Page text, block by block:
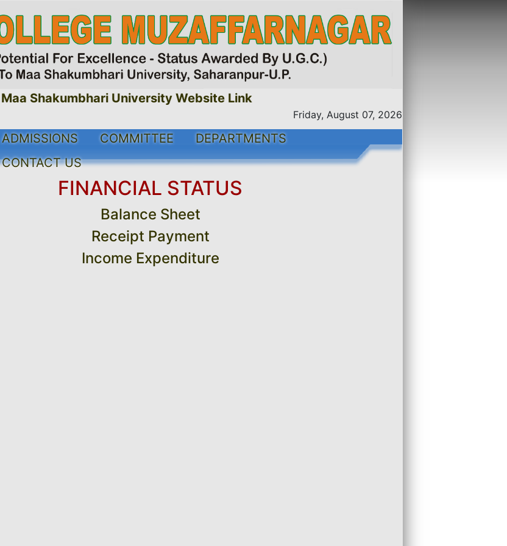
Maa Shakumbhari University Website Link
Friday, August 07, 2026
ADMISSIONS COMMITTEE
DEPARTMENTS
CONTACT US
FINANCIAL STATUS
Balance Sheet
Receipt Payment
Income Expenditure